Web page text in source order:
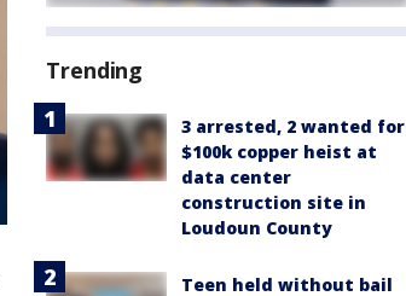
Trending
3 arrested, 2 wanted for
$100k copper heist at
data center
construction site in
Loudoun County
Teen held without bail